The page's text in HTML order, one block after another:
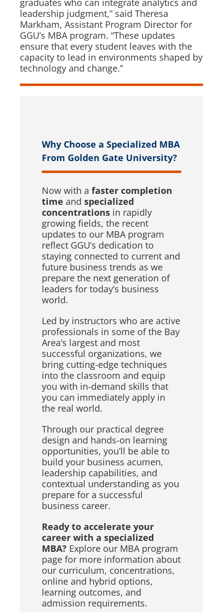
graduates who can integrate analytics and
leadership judgment,” said Theresa
Markham, Assistant Program Director for
GGU’s MBA program. “These updates
ensure that every student leaves with the
capacity to lead in environments shaped by
technology and change.”
Why Choose a Specialized MBA
From Golden Gate University?
Now with a faster completion
time and specialized
concentrations in rapidly
growing fields, the recent
updates to our MBA program
reflect GGU’s dedication to
staying connected to current and
future business trends as we
prepare the next generation of
leaders for today’s business
world.
Led by instructors who are active
professionals in some of the Bay
Area’s largest and most
successful organizations, we
bring cutting-edge techniques
into the classroom and equip
you with in-demand skills that
you can immediately apply in
the real world.
Through our practical degree
design and hands-on learning
opportunities, you’ll be able to
build your business acumen,
leadership capabilities, and
contextual understanding as you
prepare for a successful
business career.
Ready to accelerate your
career with a specialized
MBA? Explore our MBA program
page for more information about
our curriculum, concentrations,
online and hybrid options,
learning outcomes, and
admission requirements.